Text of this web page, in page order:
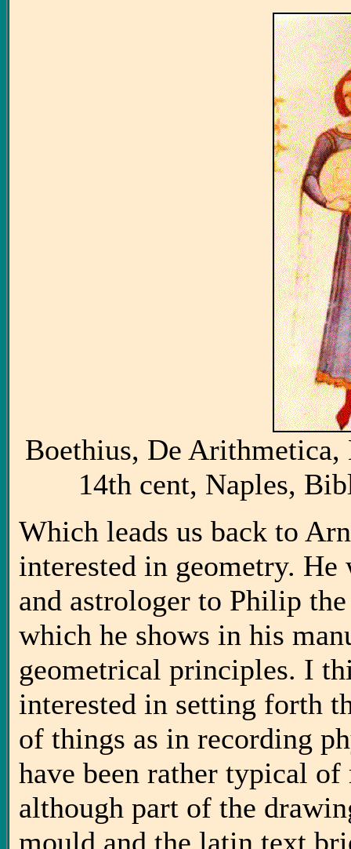
Boethius, De Arithmetica,
14th cent, Naples,
Which leads us back to
interested in geometry.
and astrologer to Philip
which he shows in his
geometrical principles. I
interested in setting forth
of things as in recording
have been rather typical
although part of the
mould and the latin text